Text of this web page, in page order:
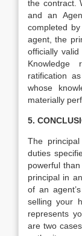
the contract.
and an
completed
agent, the
officially
ratification
whose
materially
5.
The
duties
powerful
principal in
of an
selling your
represents
are two